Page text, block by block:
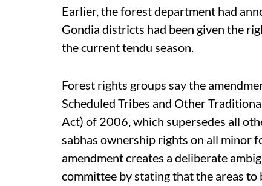
Earlier, the forest department had
Gondia districts had been given the
the current tendu season.
Forest rights groups say the
Scheduled Tribes and Other
Act) of 2006, which supersedes all
sabhas ownership rights on all minor
amendment creates a deliberate
committee by stating that the areas to